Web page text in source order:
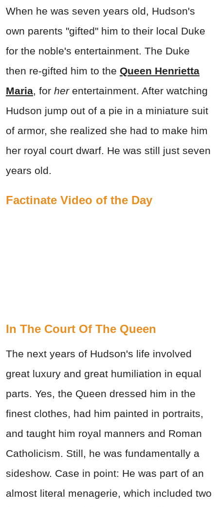
When he was seven years old, Hudson's
own parents "gifted" him to their local Duke
for the noble's entertainment. The Duke
then re-gifted him to the Queen Henrietta
Maria, for herentertainment. After watching
Hudson jump out of a pie in a miniature suit
of armor, she realized she had to make him
her royal court dwarf. He was still just seven
years old.
Factinate Video of the Day
In The Court Of The Queen
The next years of Hudson's life involved
great luxury and great humiliation in equal
parts. Yes, the Queen dressed him in the
finest clothes, had him painted in portraits,
and taught him royal manners and Roman
Catholicism. Still, he was fundamentally a
sideshow. Case in point: He was part of an
almost literal menagerie, which included two